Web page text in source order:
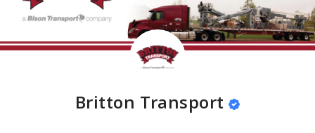
Britton Transport